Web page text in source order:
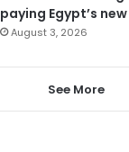
paying Egypt’s
August 3, 2026
See More